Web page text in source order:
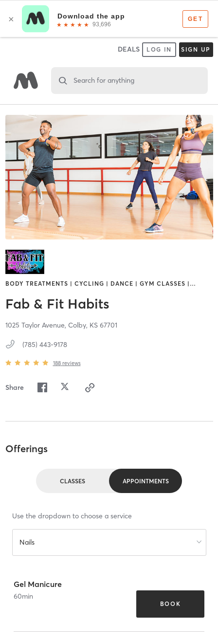
DEALS LOG IN SIGN UP
Search for anything
BODY TREATMENTS | CYCLING | DANCE | GYM CLASSES | …
Fab & Fit Habits
1025 Taylor Avenue, Colby, KS 67701
(785) 443-9178
188 reviews
Share
Offerings
CLASSES APPOINTMENTS
Use the dropdown to choose a service
Nails
Gel Manicure
60min
BOOK